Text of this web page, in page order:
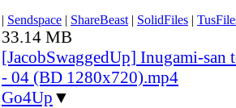
| Sendspace | ShareBeast | SolidFiles |
33.14 MB
[JacobSwaggedUp] Inugami-san
- 04 (BD 1280x720).mp4
Go4Up ▼